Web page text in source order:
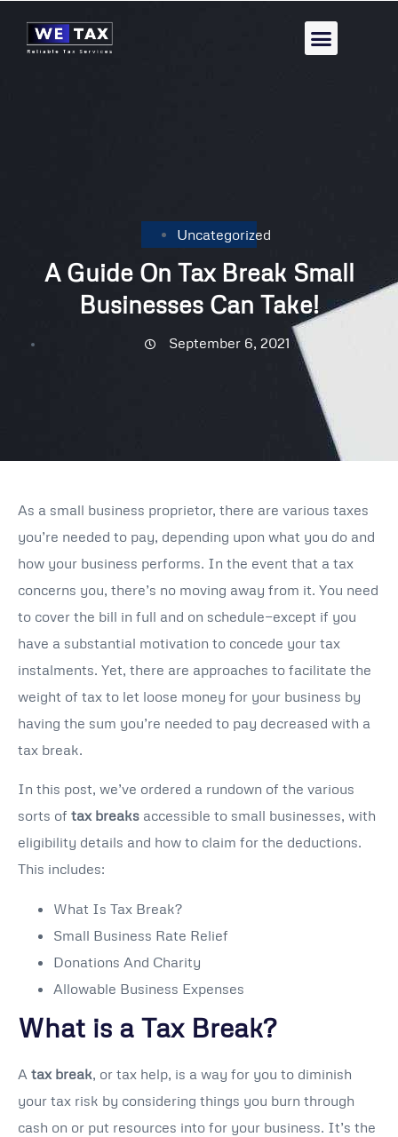
Uncategorized
A Guide On Tax Break Small
Businesses Can Take!
September 6, 2021
As a small business proprietor, there are various taxes
you’re needed to pay, depending upon what you do and
how your business performs. In the event that a tax
concerns you, there’s no moving away from it. You need
to cover the bill in full and on schedule—except if you
have a substantial motivation to concede your tax
instalments. Yet, there are approaches to facilitate the
weight of tax to let loose money for your business by
having the sum you’re needed to pay decreased with a
tax break.
In this post, we’ve ordered a rundown of the various
sorts of tax breaks accessible to small businesses, with
eligibility details and how to claim for the deductions.
This includes:
What Is Tax Break?
Small Business Rate Relief
Donations And Charity
Allowable Business Expenses
What is a Tax Break?
A tax break, or tax help, is a way for you to diminish
your tax risk by considering things you burn through
cash on or put resources into for your business. It’s the